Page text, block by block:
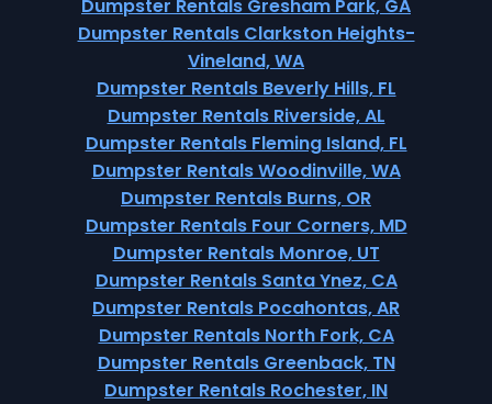
Dumpster Rentals Gresham Park, GA
Dumpster Rentals Clarkston Heights-
Vineland, WA
Dumpster Rentals Beverly Hills, FL
Dumpster Rentals Riverside, AL
Dumpster Rentals Fleming Island, FL
Dumpster Rentals Woodinville, WA
Dumpster Rentals Burns, OR
Dumpster Rentals Four Corners, MD
Dumpster Rentals Monroe, UT
Dumpster Rentals Santa Ynez, CA
Dumpster Rentals Pocahontas, AR
Dumpster Rentals North Fork, CA
Dumpster Rentals Greenback, TN
Dumpster Rentals Rochester, IN